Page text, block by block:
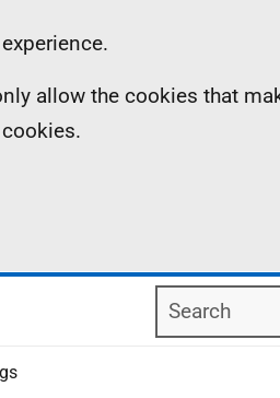
allow the cookies that
Search